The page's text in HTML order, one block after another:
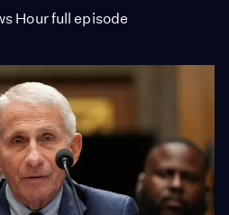
Hour full episode